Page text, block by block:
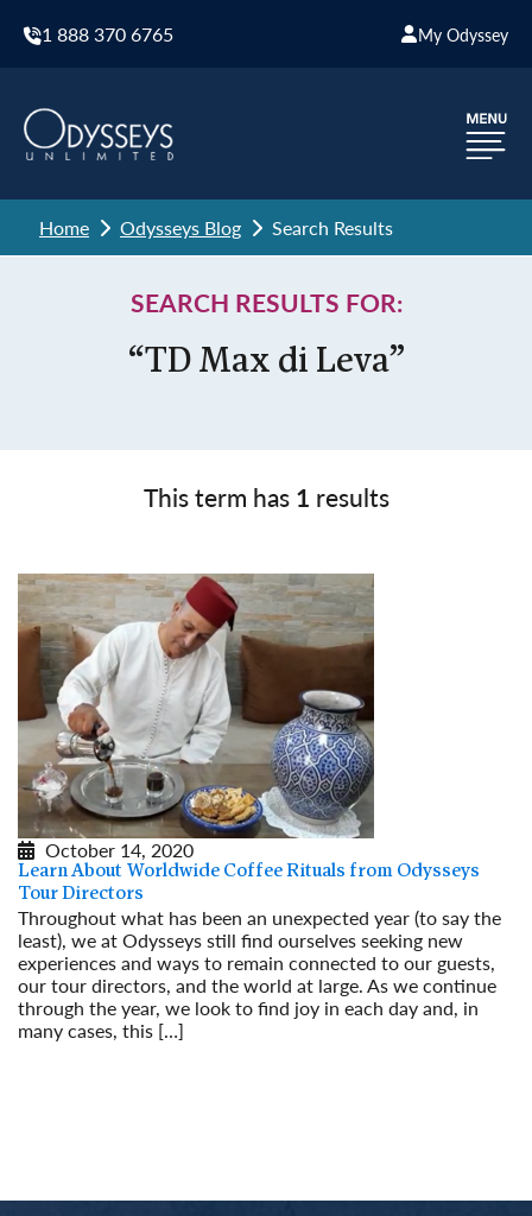
1 888 370 6765 My Odyssey
Home Odysseys Blog Search Results
SEARCH RESULTS FOR:
“TD Max di Leva”
This term has 1 results
October 14, 2020
Learn About Worldwide Coffee Rituals from Odysseys
Tour Directors
Throughout what has been an unexpected year (to say the
least), we at Odysseys still find ourselves seeking new
experiences and ways to remain connected to our guests,
our tour directors, and the world at large. As we continue
through the year, we look to find joy in each day and, in
many cases, this […]